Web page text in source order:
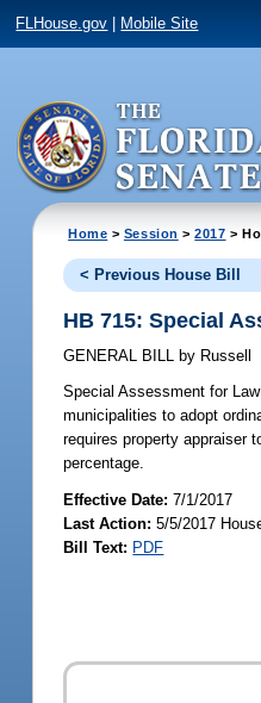
FLHouse.gov Mobile Site
Home > Session >2017 >
< Previous House Bill
HB 715: Special
GENERAL BILL by Russell
Special Assessment for
municipalities to adopt
requires property appraiser
percentage.
Effective Date:7/1/2017
Last Action: 5/5/2017
Bill Text: PDF